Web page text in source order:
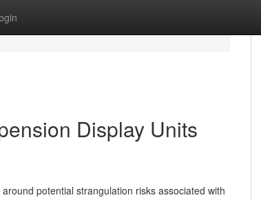
Display Units
potential strangulation risks associated with